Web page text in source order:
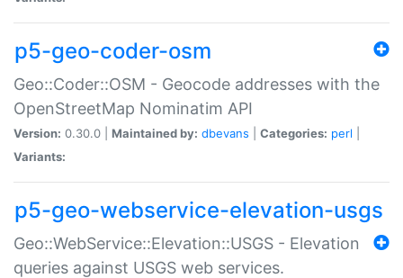
p5-geo-coder-osm
Geo::Coder::OSM - Geocode addresses with the
OpenStreetMap Nominatim API
Version: 0.30.0 | Maintained by: dbevans Categories: perl
Variants:
p5-geo-webservice-elevation-usgs
Geo::WebService::Elevation::USGS - Elevation
queries against USGS web services.